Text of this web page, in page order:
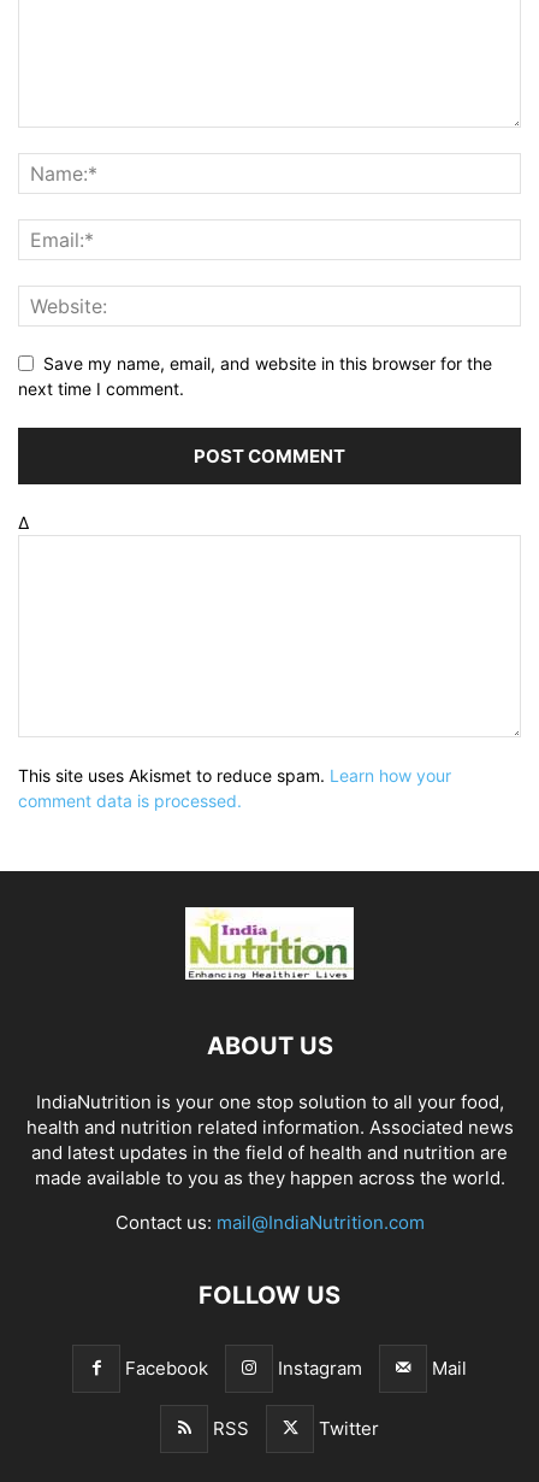
Save my name, email, and website in this browser for the
next time I comment.
Δ
This site uses Akismet to reduce spam. Learn how your
comment data is processed.
ABOUT US
IndiaNutrition is your one stop solution to all your food,
health and nutrition related information. Associated news
and latest updates in the field of health and nutrition are
made available to you as they happen across the world.
Contact us: mail@IndiaNutrition.com
FOLLOW US
Facebook Instagram Mail
RSS Twitter